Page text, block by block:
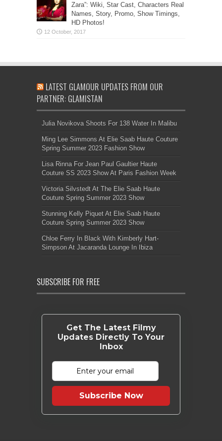
Zara”: Wiki, Star Cast, Characters Real
Names, Story, Promo, Show Timings,
HD Photos!
LATEST GLAMOUR UPDATES FROM OUR
PARTNER: GLAMISTAN
Julia Novikova Shoots For 138 Water In Malibu
Ming Lee Simmons At Elie Saab Haute Couture
Spring Summer 2023 Fashion Show
Lisa Rinna For Jean Paul Gaultier Haute
Couture SS 2023 Show At Paris Fashion Week
Victoria Silvstedt At The Elie Saab Haute
Couture Spring Summer 2023 Show
Stunning Kelly Piquet At Elie Saab Haute
Couture Spring Summer 2023 Show
Chloe Ferry In Black With Kimberly Hart-
Simpson At Jacaranda Lounge In Ibiza
SUBSCRIBE FOR FREE
Get The Latest Filmy
Updates Directly To Your
Inbox
Subscribe Now